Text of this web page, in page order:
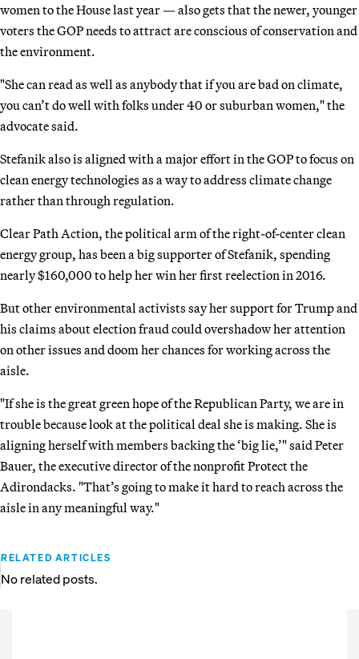
women to the House last year — also gets that the newer, younger
voters the GOP needs to attract are conscious of conservation and
the environment.
"She can read as well as anybody that if you are bad on climate,
you can’t do well with folks under 40 or suburban women," the
advocate said.
Stefanik also is aligned with a major effort in the GOP to focus on
clean energy technologies as a way to address climate change
rather than through regulation.
Clear Path Action, the political arm of the right-of-center clean
energy group, has been a big supporter of Stefanik, spending
nearly $160,000 to help her win her first reelection in 2016.
But other environmental activists say her support for Trump and
his claims about election fraud could overshadow her attention
on other issues and doom her chances for working across the
aisle.
"If she is the great green hope of the Republican Party, we are in
trouble because look at the political deal she is making. She is
aligning herself with members backing the ‘big lie,’" said Peter
Bauer, the executive director of the nonprofit Protect the
Adirondacks. "That’s going to make it hard to reach across the
aisle in any meaningful way."
RELATED ARTICLES
No related posts.